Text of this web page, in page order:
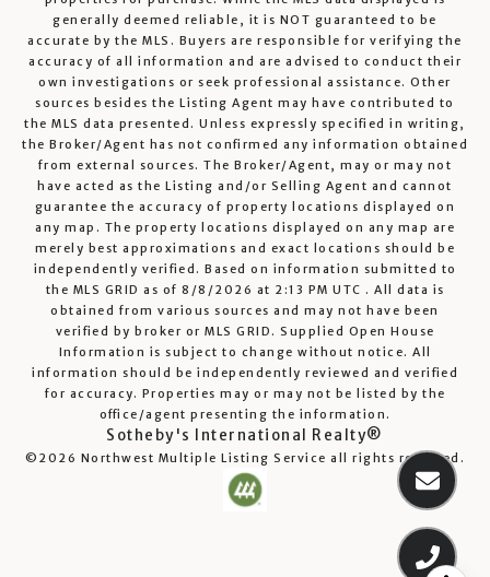
generally deemed reliable, it is NOT guaranteed to be
accurate by the MLS. Buyers are responsible for verifying the
accuracy of all information and are advised to conduct their
own investigations or seek professional assistance. Other
sources besides the Listing Agent may have contributed to
the MLS data presented. Unless expressly specified in writing,
the Broker/Agent has not confirmed any information obtained
from external sources. The Broker/Agent, may or may not
have acted as the Listing and/or Selling Agent and cannot
guarantee the accuracy of property locations displayed on
any map. The property locations displayed on any map are
merely best approximations and exact locations should be
independently verified. Based on information submitted to
the MLS GRID as of 8/8/2026 at 2:13 PM UTC . All data is
obtained from various sources and may not have been
verified by broker or MLS GRID. Supplied Open House
Information is subject to change without notice. All
information should be independently reviewed and verified
for accuracy. Properties may or may not be listed by the
office/agent presenting the information.
Sotheby's International Realty®
©2026 Northwest Multiple Listing Service all rights reserved.